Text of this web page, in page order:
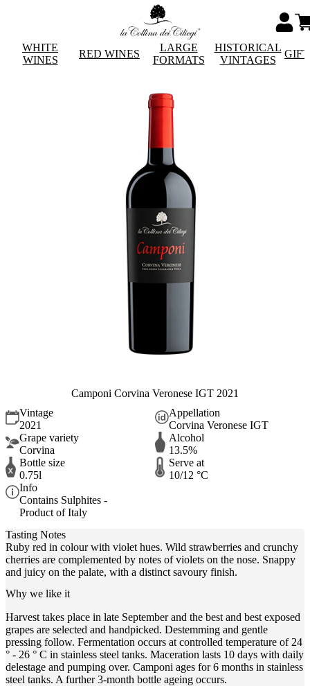
WHITE
WINES
RED WINES
LARGE
FORMATS
HISTORICAL
VINTAGES
Camponi Corvina Veronese IGT 2021
Vintage
2021
Appellation
Corvina Veronese IGT
Grape variety
Corvina
Alcohol
13.5%
Bottle size
0.75l
Serve at
10/12 °C
Info
Contains Sulphites -
Product of Italy
Tasting Notes
Ruby red in colour with violet hues. Wild strawberries and crunchy
cherries are complemented by notes of violets on the nose. Snappy
and juicy on the palate, with a distinct savoury finish.
Why we like it
Harvest takes place in late September and the best and best exposed
grapes are selected and handpicked. Destemming and gentle
pressing follow. Fermentation occurs at controlled temperature of 24
° - 26 ° C in stainless steel tanks. Maceration lasts 10 days with daily
delestage and pumping over. Camponi ages for 6 months in stainless
steel tanks. A further 3-month bottle ageing occurs.